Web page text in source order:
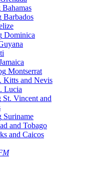
Bahamas
Barbados
Dominica
Montserrat
Kitts and Nevis
Lucia
St. Vincent and
Suriname
and Tobago
and Caicos